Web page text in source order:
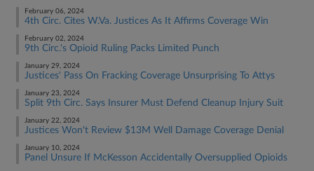
February 06, 2024
4th Circ. Cites W.Va. Justices As It Affirms Coverage Win
February 02, 2024
9th Circ.'s Opioid Ruling Packs Limited Punch
January 29, 2024
Justices' Pass On Fracking Coverage Unsurprising To Attys
January 23, 2024
Split 9th Circ. Says Insurer Must Defend Cleanup Injury Suit
January 22, 2024
Justices Won't Review $13M Well Damage Coverage Denial
January 10, 2024
Panel Unsure If McKesson Accidentally Oversupplied Opioids